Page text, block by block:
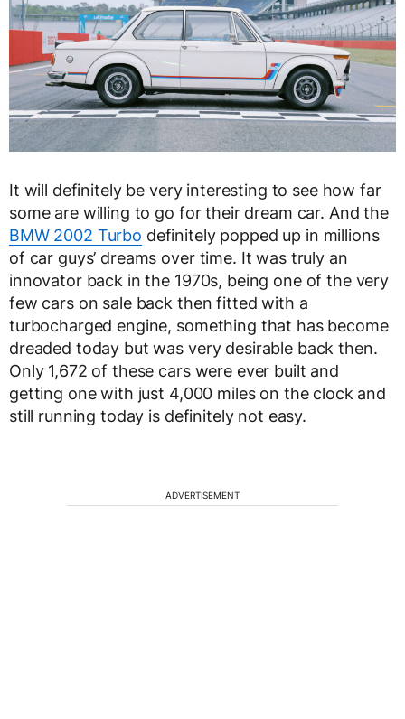
It will definitely be very interesting to see how far
some are willing to go for their dream car. And the
BMW 2002 Turbo definitely popped up in millions
of car guys’ dreams over time. It was truly an
innovator back in the 1970s, being one of the very
few cars on sale back then fitted with a
turbocharged engine, something that has become
dreaded today but was very desirable back then.
Only 1,672 of these cars were ever built and
getting one with just 4,000 miles on the clock and
still running today is definitely not easy.
ADVERTISEMENT